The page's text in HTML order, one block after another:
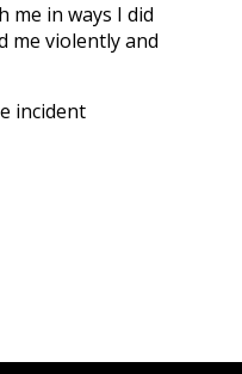
me in ways I did
me violently and
incident